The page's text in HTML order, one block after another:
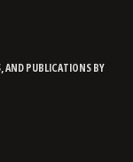
AND PUBLICATIONS BY